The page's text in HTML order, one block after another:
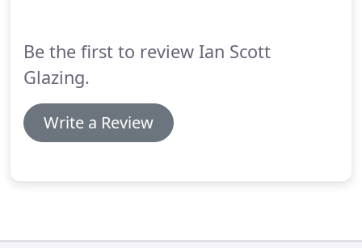
Be the first to review Ian Scott
Glazing.
Write a Review